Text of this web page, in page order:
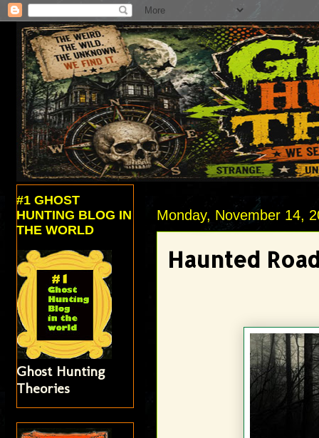
Monday, November 14,
Haunted
#1 GHOST
HUNTING BLOG IN
THE WORLD
Ghost Hunting
Theories